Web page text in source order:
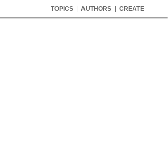
TOPICS AUTHORS CREATE